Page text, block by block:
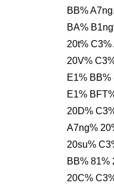
BB%
BA%
20t%
20V%
E1%
E1%
20D%
A7ng%
20su%
BB% 81%
20C%